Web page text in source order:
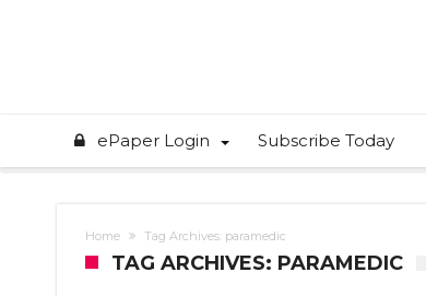
ePaper Login Subscribe Today
Home Tag Archives: paramedic
TAG ARCHIVES: PARAMEDIC